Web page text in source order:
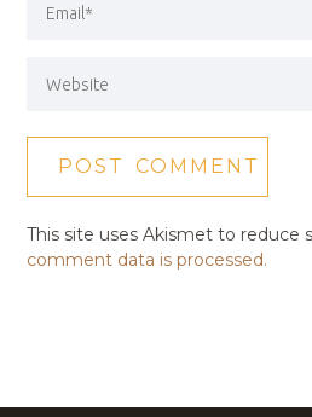
This site uses Akismet to reduce
comment data is processed.